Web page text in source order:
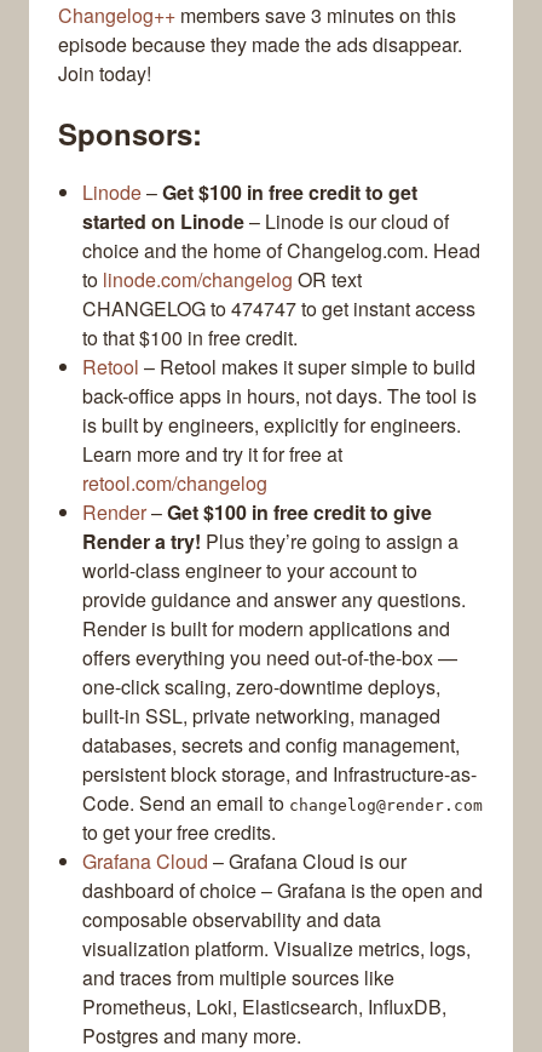
Changelog++ members save 3 minutes on this
episode because they made the ads disappear.
Join today!
Sponsors:
Linode–Get $100 in free credit to get
started on Linode– Linode is our cloud of
choice and the home of Changelog.com. Head
to linode.com/changelog OR text
CHANGELOG to 474747 to get instant access
to that $100 in free credit.
Retool – Retool makes it super simple to build
back-office apps in hours, not days. The tool is
is built by engineers, explicitly for engineers.
Learn more and try it for free at
retool.com/changelog
Render–Get $100 in free credit to give
Render a try! Plus they’re going to assign a
world-class engineer to your account to
provide guidance and answer any questions.
Render is built for modern applications and
offers everything you need out-of-the-box —
one-click scaling, zero-downtime deploys,
built-in SSL, private networking, managed
databases, secrets and config management,
persistent block storage, and Infrastructure-as-
Code. Send an email to changelog@render.com
to get your free credits.
Grafana Cloud – Grafana Cloud is our
dashboard of choice – Grafana is the open and
composable observability and data
visualization platform. Visualize metrics, logs,
and traces from multiple sources like
Prometheus, Loki, Elasticsearch, InfluxDB,
Postgres and many more.